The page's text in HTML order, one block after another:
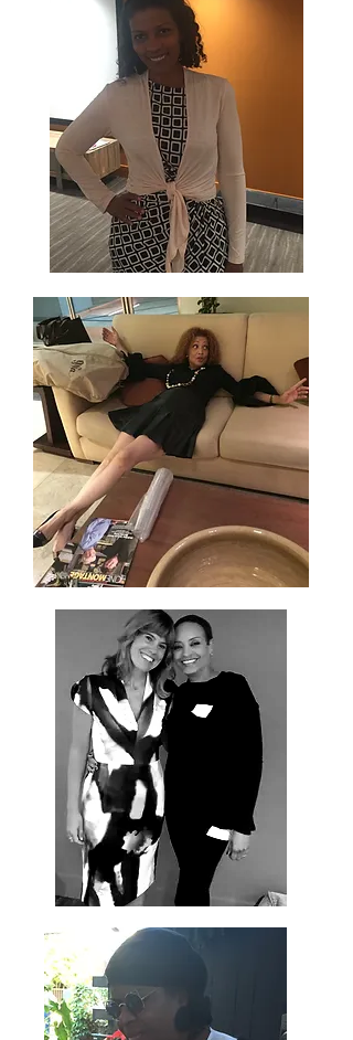
Joyce Thompson - Simply Reminisent -
Event Coordinator